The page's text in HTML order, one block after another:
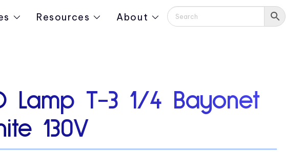
Resources About
Lamp T-3 1/4 Bayonet
130V